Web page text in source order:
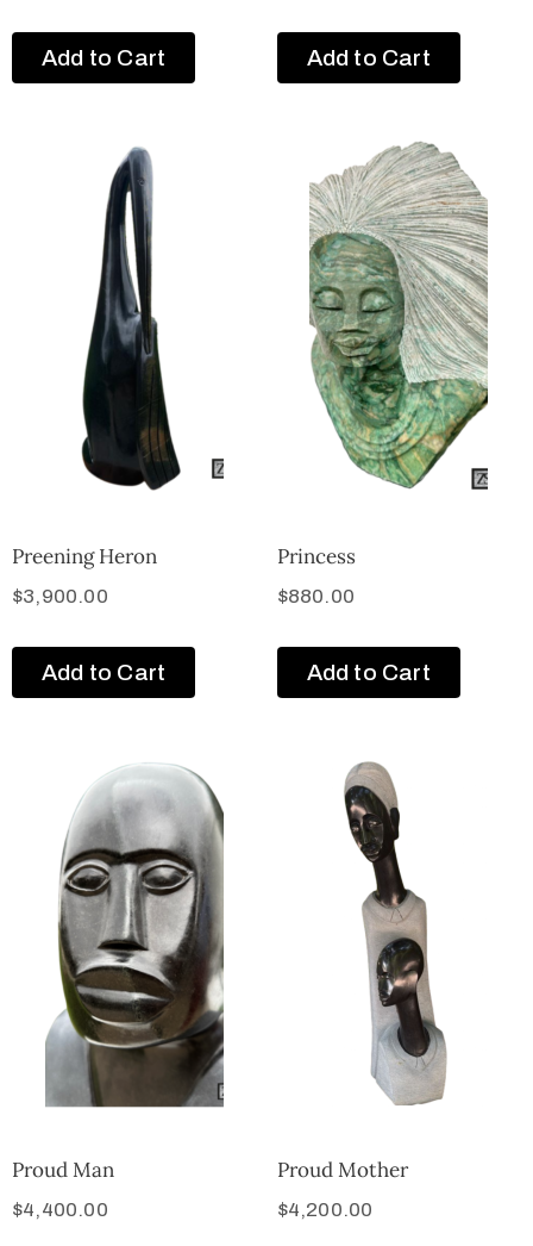
Add to Cart Add to Cart
Preening Heron
$3,900.00
Add to Cart
Princess
$880.00
Add to Cart
Proud Man
$4,400.00
Proud Mother
$4,200.00